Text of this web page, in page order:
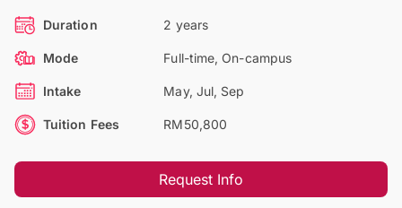
Duration 2 years
Mode Full-time, On-campus
Intake May, Jul, Sep
Tuition Fees RM50,800
Request Info